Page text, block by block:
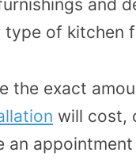
and
type of kitchen
the exact
will cost,
an